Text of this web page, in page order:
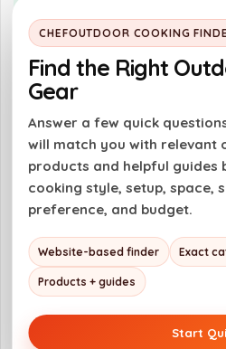
Pros
Versatile dual-mode
High output of 150,000
Durable and
construction
User-friendly one-
Cons
Requires propane fuel
Limited to outdoor use
CHEFOUTDOOR COOKING
Find the Right
Gear
Answer a few quick
will match you with relevant
products and helpful guides
cooking style, setup, space,
preference, and budget.
Website-based finder Exact
Products + guides
Start